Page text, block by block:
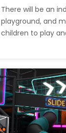
There will be an
playground, and
children to play
company has all
equipment. How
Indoo